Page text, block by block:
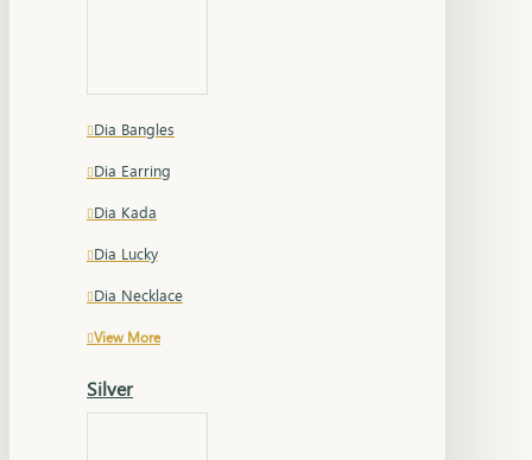
Dia Bangles
Dia Earring
Dia Kada
Dia Lucky
Dia Necklace
View More
Silver